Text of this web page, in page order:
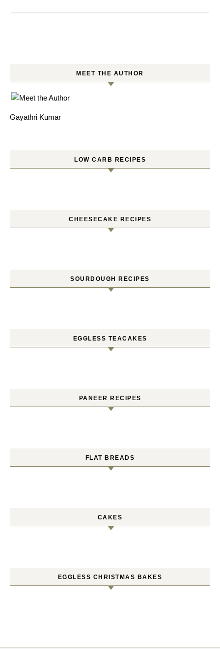
MEET THE AUTHOR
Gayathri Kumar
LOW CARB RECIPES
CHEESECAKE RECIPES
SOURDOUGH RECIPES
EGGLESS TEACAKES
PANEER RECIPES
FLAT BREADS
CAKES
EGGLESS CHRISTMAS BAKES